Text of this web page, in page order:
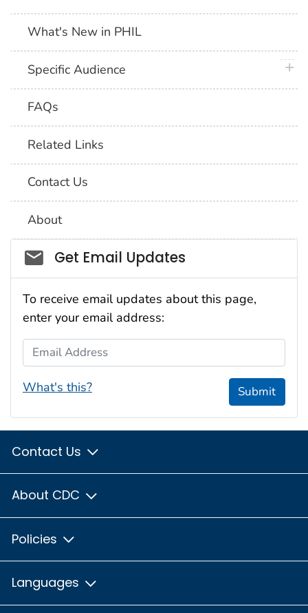
What's New in PHIL
Specific Audience
FAQs
Related Links
Contact Us
About
Social_govd
Get Email Updates
To receive email updates about this page,
enter your email address:
Email Address
What's this? Submit
Contact Us
About CDC
Policies
Languages